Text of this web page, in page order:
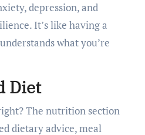
depression, and
It’s like having a
what you’re
Diet
The nutrition section
dietary advice, meal